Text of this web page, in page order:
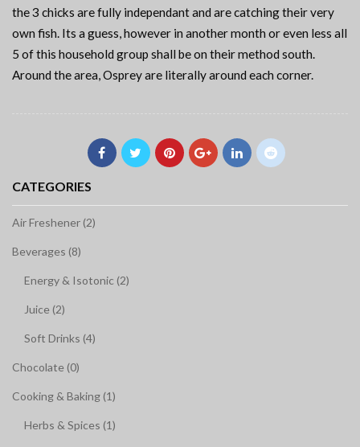
the 3 chicks are fully independant and are catching their very
own fish. Its a guess, however in another month or even less all
5 of this household group shall be on their method south.
Around the area, Osprey are literally around each corner.
CATEGORIES
Air Freshener (2)
Beverages (8)
Energy & Isotonic (2)
Juice (2)
Soft Drinks (4)
Chocolate (0)
Cooking & Baking (1)
Herbs & Spices (1)